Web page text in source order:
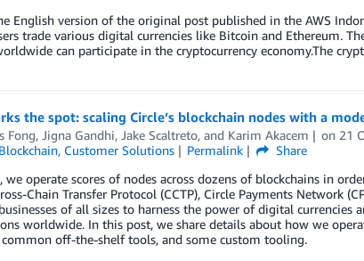
English version of the original post published in the AWS
trade various digital currencies like Bitcoin and Ethereum.
can participate in the cryptocurrency economy.The
the spot: scaling Circle’s blockchain nodes with a
Fong, Jigna Gandhi, Jake Scaltreto, and Karim Akacem on 21
Blockchain, Customer Solutions Permalink
Share
we operate scores of nodes across dozens of blockchains in
Chain Transfer Protocol (CCTP), Circle Payments Network
of all sizes to harness the power of digital
worldwide. In this post, we share details about how we
common off-the-shelf tools, and some custom tooling.